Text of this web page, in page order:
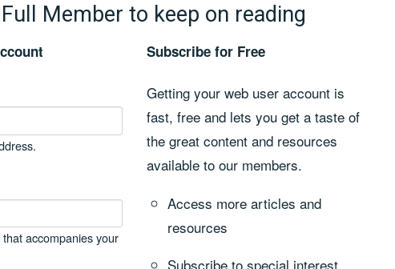
Member to keep on reading
accompanies your
Subscribe for Free
Getting your web user account is
fast, free and lets you get a taste of
the great content and resources
available to our members.
Access more articles and
resources
Subscribe to special interest